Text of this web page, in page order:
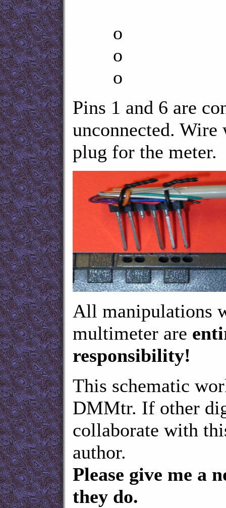
o RTS
o
o
Pins 1 and 6 are
unconnected. Wire
plug for the meter.
All manipulations
multimeter are
responsibility!
This schematic
DMMtr. If other
collaborate with
author.
Please give me a
they do.